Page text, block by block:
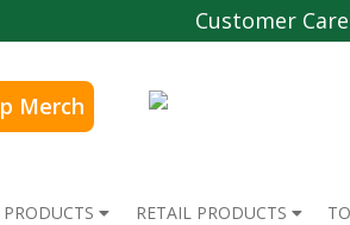
Customer
Merch
PRODUCTS RETAIL PRODUCTS